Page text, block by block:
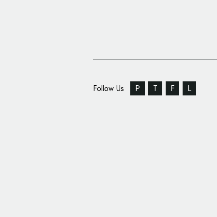
Follow Us P T F L